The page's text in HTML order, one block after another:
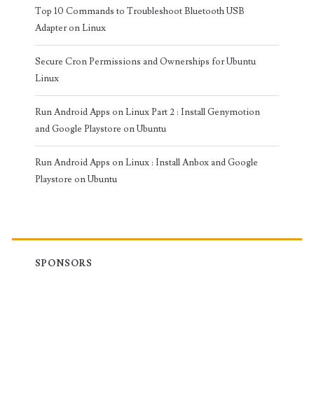
Top 10 Commands to Troubleshoot Bluetooth USB
Adapter on Linux
Secure Cron Permissions and Ownerships for Ubuntu
Linux
Run Android Apps on Linux Part 2 : Install Genymotion
and Google Playstore on Ubuntu
Run Android Apps on Linux : Install Anbox and Google
Playstore on Ubuntu
SPONSORS